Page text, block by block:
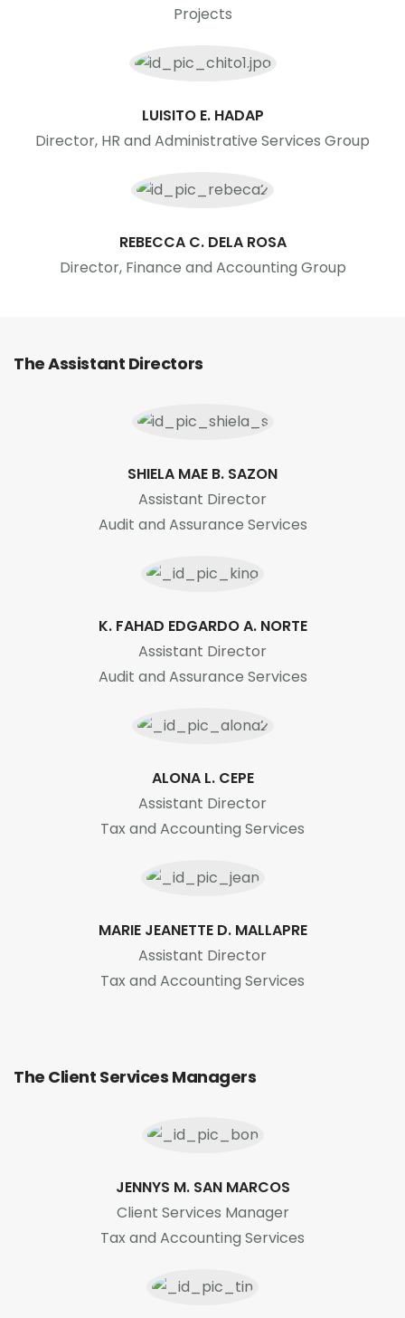
Projects
LUISITO E. HADAP
Director, HR and Administrative Services Group
REBECCA C. DELA ROSA
Director, Finance and Accounting Group
The Assistant Directors
SHIELA MAE B. SAZON
Assistant Director
Audit and Assurance Services
K. FAHAD EDGARDO A. NORTE
Assistant Director
Audit and Assurance Services
ALONA L. CEPE
Assistant Director
Tax and Accounting Services
MARIE JEANETTE D. MALLAPRE
Assistant Director
Tax and Accounting Services
The Client Services Managers
JENNYS M. SAN MARCOS
Client Services Manager
Tax and Accounting Services